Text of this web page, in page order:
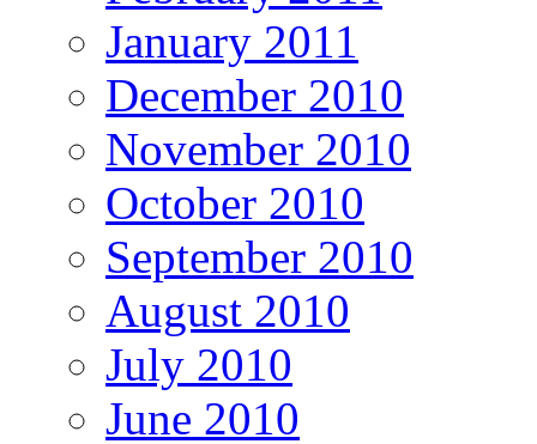
January 2011
December 2010
November 2010
October 2010
September 2010
August 2010
July 2010
June 2010